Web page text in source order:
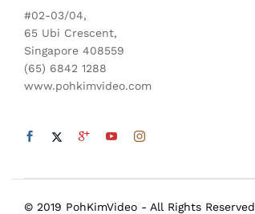
#02-03/04,
65 Ubi Crescent,
Singapore 408559
(65) 6842 1288
www.pohkimvideo.com
© 2019 PohKimVideo - All Rights Reserved